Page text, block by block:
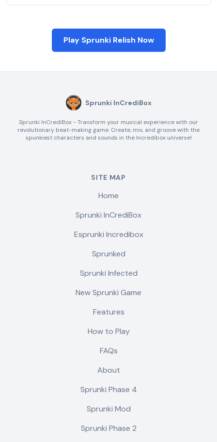
Play Sprunki Relish Now
Sprunki InCrediBox
Sprunki InCrediBox - Transform your musical experience with our
revolutionary beat-making game. Create, mix, and groove with the
spunkiest characters and sounds in the Incredibox universe!
SITE MAP
Home
Sprunki InCrediBox
Esprunki Incredibox
Sprunked
Sprunki Infected
New Sprunki Game
Features
How to Play
FAQs
About
Sprunki Phase 4
Sprunki Mod
Sprunki Phase 2